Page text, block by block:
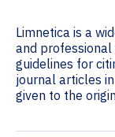
Limnetica is a
and
guidelines for
journal articles
given to the